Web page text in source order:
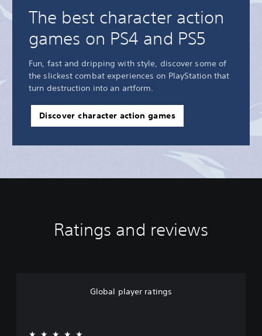
The best character action
games on PS4 and PS5
Fun, fast and dripping with style, discover some of
the slickest combat experiences on PlayStation that
turn destruction into an artform.
Discover character action games
Ratings and reviews
Global player ratings